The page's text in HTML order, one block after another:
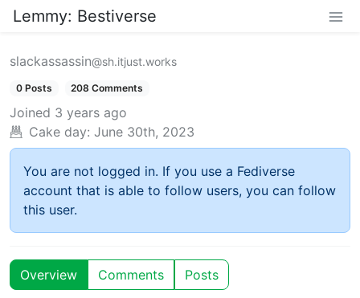
Lemmy: Bestiverse
slackassassin@sh.itjust.works
0 Posts 208 Comments
Joined 3 years ago
Cake day: June 30th, 2023
You are not logged in. If you use a Fediverse
account that is able to follow users, you can follow
this user.
Overview Comments Posts